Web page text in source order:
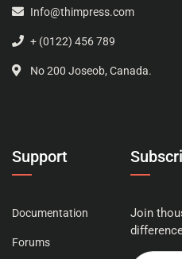
Info@thimpress.com
+ (0122) 456 789
No 200 Joseob, Canada.
Support
Documentation
Forums
Join